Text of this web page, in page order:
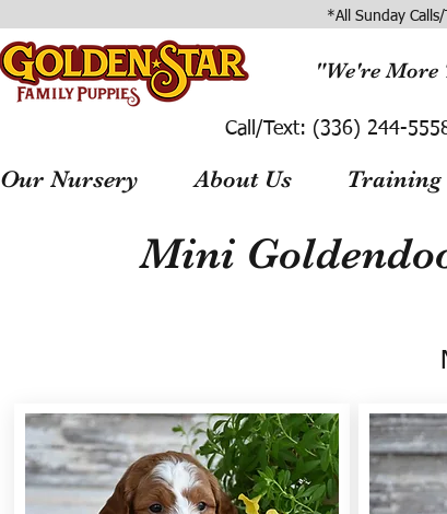
*All Sunday
"We're More
Call/Text: (336) 244-
Our Nursery About Us Training
Mini